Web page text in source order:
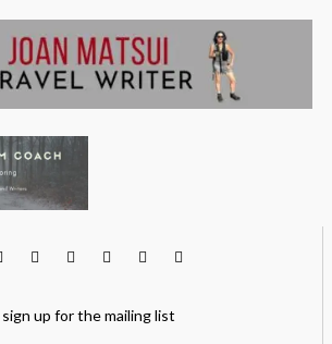
sign up for the mailing list